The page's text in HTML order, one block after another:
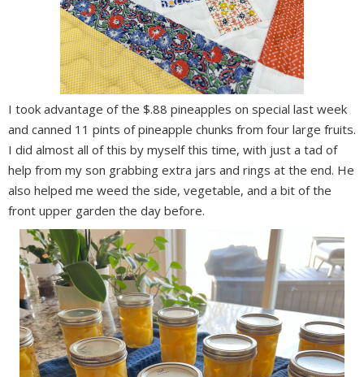
I took advantage of the $.88 pineapples on special last week
and canned 11 pints of pineapple chunks from four large fruits.
I did almost all of this by myself this time, with just a tad of
help from my son grabbing extra jars and rings at the end. He
also helped me weed the side, vegetable, and a bit of the
front upper garden the day before.